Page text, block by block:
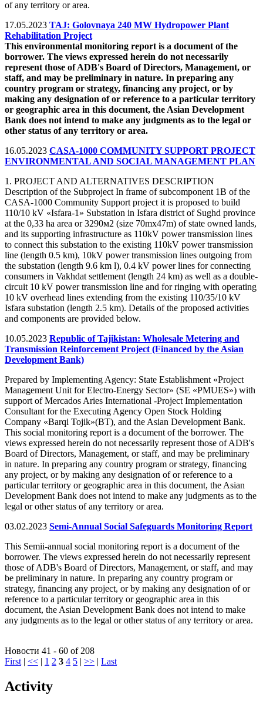
of any territory or area.
17.05.2023 TAJ: Golovnaya 240 MW Hydropower Plant
Rehabilitation Project
This environmental monitoring report is a document of the
borrower. The views expressed herein do not necessarily
represent those of ADB's Board of Directors, Management, or
staff, and may be preliminary in nature. In preparing any
country program or strategy, financing any project, or by
making any designation of or reference to a particular territory
or geographic area in this document, the Asian Development
Bank does not intend to make any judgments as to the legal or
other status of any territory or area.
16.05.2023 CASA-1000 COMMUNITY SUPPORT PROJECT
ENVIRONMENTAL AND SOCIAL MANAGEMENT PLAN
1. PROJECT AND ALTERNATIVES DESCRIPTION
Description of the Subproject In frame of subcomponent 1B of the
CASA-1000 Community Support project it is proposed to build
110/10 kV «Isfara-1» Substation in Isfara district of Sughd province
at the 0,33 ha area or 3290м2 (size 70mх47m) of state owned lands,
and its supporting infrastructure as 110kV power transmission lines
to connect this substation to the existing 110kV power transmission
line (length 0.5 km), 10kV power transmission lines outgoing from
the substation (length 9.6 km l), 0.4 kV power lines for connecting
consumers in Vakhdat settlement (length 24 km) as well as a double-
circuit 10 kV power transmission line and for ringing with operating
10 kV overhead lines extending from the existing 110/35/10 kV
Isfara substation (length 2.5 km). Details of the proposed activities
and components are provided below.
10.05.2023 Republic of Tajikistan: Wholesale Metering and
Transmission Reinforcement Project (Financed by the Asian
Development Bank)
Prepared by Implementing Agency: State Establishment «Project
Management Unit for Electro-Energy Sector» (SE «PMUES») with
support of Mercados Aries International -Project Implementation
Consultant for the Executing Agency Open Stock Holding
Company «Barqi Tojik»(BT), and the Asian Development Bank.
This social monitoring report is a document of the borrower. The
views expressed herein do not necessarily represent those of ADB's
Board of Directors, Management, or staff, and may be preliminary
in nature. In preparing any country program or strategy, financing
any project, or by making any designation of or reference to a
particular territory or geographic area in this document, the Asian
Development Bank does not intend to make any judgments as to the
legal or other status of any territory or area.
03.02.2023 Semi-Annual Social Safeguards Monitoring Report
This Semii-annual social monitoring report is a document of the
borrower. The views expressed herein do not necessarily represent
those of ADB's Board of Directors, Management, or staff, and may
be preliminary in nature. In preparing any country program or
strategy, financing any project, or by making any designation of or
reference to a particular territory or geographic area in this
document, the Asian Development Bank does not intend to make
any judgments as to the legal or other status of any territory or area.
Новости 41 - 60 of 208
First | << | 1 2 3 4 5 | >> | Last
Activity